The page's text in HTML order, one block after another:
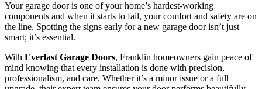
Your garage door is one of your home’s hardest-working
components and when it starts to fail, your comfort and safety are on
the line. Spotting the signs early for a new garage door isn’t just
smart; it’s essential.
With Everlast Garage Doors, Franklin homeowners gain peace of
mind knowing that every installation is done with precision,
professionalism, and care. Whether it’s a minor issue or a full